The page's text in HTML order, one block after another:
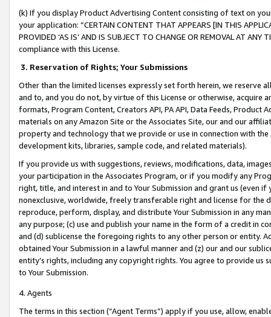
(k) If you display Product Advertising Content consisting of text on
your application: “CERTAIN CONTENT THAT APPEARS [IN THIS
PROVIDED ‘AS IS’ AND IS SUBJECT TO CHANGE OR REMOVAL AT
compliance with this License.
3. Reservation of Rights; Your Submissions
Other than the limited licenses expressly set forth herein, we
and to, and you do not, by virtue of this License or otherwise, acquire
formats, Program Content, Creators API, PA API, Data Feeds,
materials on any Amazon Site or the Associates Site, our and our
property and technology that we provide or use in connection with
development kits, libraries, sample code, and related materials).
If you provide us with suggestions, reviews, modifications, data,
your participation in the Associates Program, or if you modify any
right, title, and interest in and to Your Submission and grant us (even
nonexclusive, worldwide, freely transferable right and license for
reproduce, perform, display, and distribute Your Submission in any
any purpose; (c) use and publish your name in the form of a credit in
and (d) sublicense the foregoing rights to any other person or entity.
obtained Your Submission in a lawful manner and (z) our and our
entity’s rights, including any copyright rights. You agree to provide us
to Your Submission.
4. Agents
The terms in this section (“Agent Terms”) apply if you use, allow,